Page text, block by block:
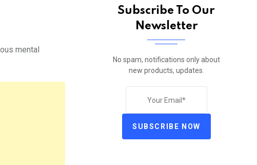
mental
Subscribe To Our
Newsletter
No spam, notifications only about
new products, updates.
SUBSCRIBE NOW